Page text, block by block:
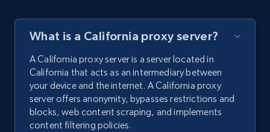
What is a California proxy server?
A California proxy server is a server located in
California that acts as an intermediary between
your device and the internet. A California proxy
server offers anonymity, bypasses restrictions and
blocks, web content scraping, and implements
content filtering policies.